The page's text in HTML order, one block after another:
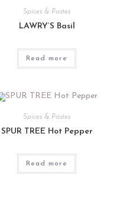
Spices & Pastes
LAWRY’S Basil
Read more
Spices & Pastes
SPUR TREE Hot Pepper
Read more